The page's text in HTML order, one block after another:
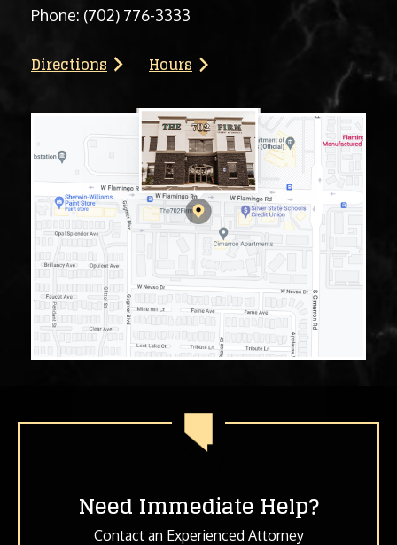
Need Immediate Help?
Contact an Experienced Attorney
Phone: (702) 776-3333
Directions Hours